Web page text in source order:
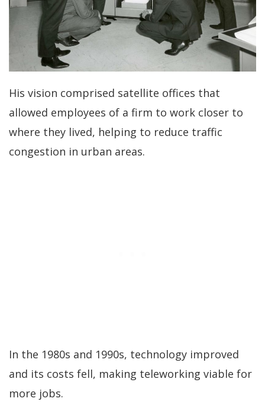
His vision comprised satellite offices that
allowed employees of a firm to work closer to
where they lived, helping to reduce traffic
congestion in urban areas.
In the 1980s and 1990s, technology improved
and its costs fell, making teleworking viable for
more jobs.